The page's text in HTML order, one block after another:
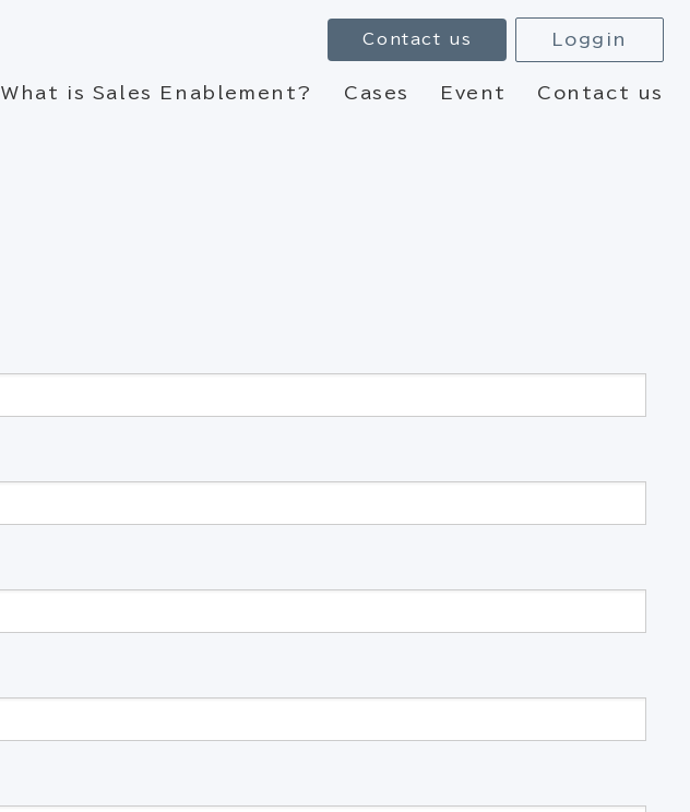
What is Sales Enablement? Cases Event Contact us
Contact us Loggin